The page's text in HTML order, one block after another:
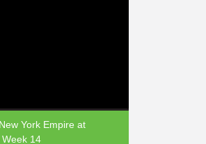
York Empire at
14